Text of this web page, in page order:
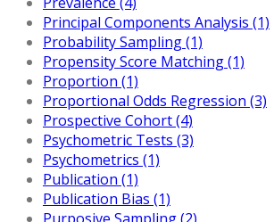
Principal Components Analysis (1)
Probability Sampling (1)
Propensity Score Matching (1)
Proportion (1)
Proportional Odds Regression (3)
Prospective Cohort (4)
Psychometric Tests (3)
Psychometrics (1)
Publication (1)
Publication Bias (1)
Purposive Sampling (2)